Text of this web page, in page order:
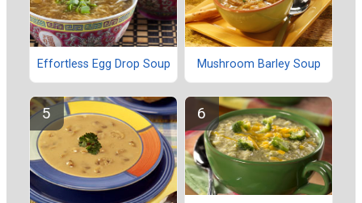
Effortless Egg Drop Soup Mushroom Barley Soup